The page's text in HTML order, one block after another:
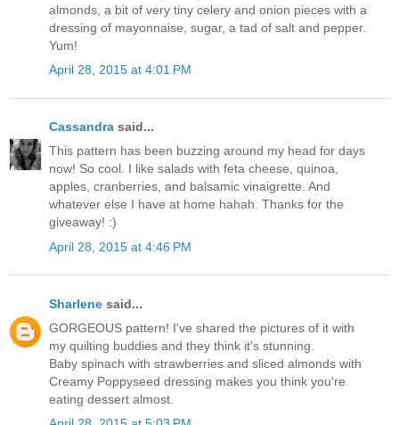
almonds, a bit of very tiny celery and onion pieces with a
dressing of mayonnaise, sugar, a tad of salt and pepper.
Yum!
April 28, 2015 at 4:01 PM
Cassandra said...
This pattern has been buzzing around my head for days
now! So cool. I like salads with feta cheese, quinoa,
apples, cranberries, and balsamic vinaigrette. And
whatever else I have at home hahah. Thanks for the
giveaway! :)
April 28, 2015 at 4:46 PM
Sharlene said...
GORGEOUS pattern! I've shared the pictures of it with
my quilting buddies and they think it's stunning.
Baby spinach with strawberries and sliced almonds with
Creamy Poppyseed dressing makes you think you're
eating dessert almost.